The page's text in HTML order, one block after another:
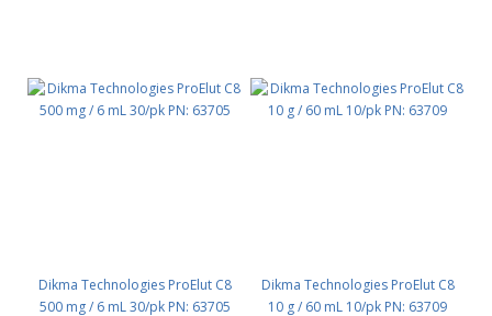
Dikma Technologies ProElut C8
500 mg / 6 mL 30/pk PN: 63705
Dikma Technologies ProElut C8
10 g / 60 mL 10/pk PN: 63709